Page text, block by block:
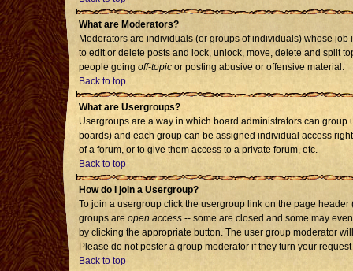
What are Moderators?
Moderators are individuals (or groups of individuals) whose
to edit or delete posts and lock, unlock, move, delete and split
people going off-topic or posting abusive or offensive material.
Back to top
What are Usergroups?
Usergroups are a way in which board administrators can
boards) and each group can be assigned individual access
of a forum, or to give them access to a private forum, etc.
Back to top
How do I join a Usergroup?
To join a usergroup click the usergroup link on the page
groups are open access -- some are closed and some may
by clicking the appropriate button. The user group moderator
Please do not pester a group moderator if they turn your
Back to top